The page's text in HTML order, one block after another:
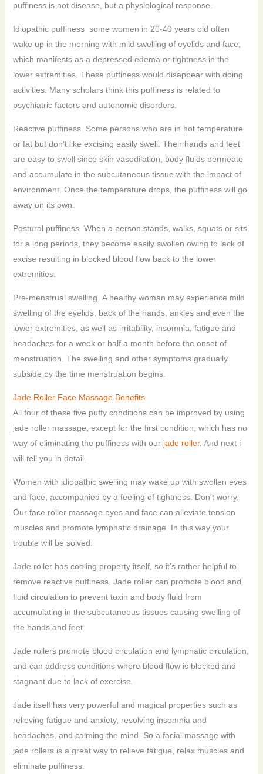
puffiness is not disease, but a physiological response.
Idiopathic puffiness some women in 20-40 years old often
wake up in the morning with mild swelling of eyelids and face,
which manifests as a depressed edema or tightness in the
lower extremities. These puffiness would disappear with doing
activities. Many scholars think this puffiness is related to
psychiatric factors and autonomic disorders.
Reactive puffiness Some persons who are in hot temperature
or fat but don’t like excising easily swell. Their hands and feet
are easy to swell since skin vasodilation, body fluids permeate
and accumulate in the subcutaneous tissue with the impact of
environment. Once the temperature drops, the puffiness will go
away on its own.
Postural puffiness When a person stands, walks, squats or sits
for a long periods, they become easily swollen owing to lack of
excise resulting in blocked blood flow back to the lower
extremities.
Pre-menstrual swelling A healthy woman may experience mild
swelling of the eyelids, back of the hands, ankles and even the
lower extremities, as well as irritability, insomnia, fatigue and
headaches for a week or half a month before the onset of
menstruation. The swelling and other symptoms gradually
subside by the time menstruation begins.
Jade Roller Face Massage Benefits
All four of these five puffy conditions can be improved by using
jade roller massage, except for the first condition, which has no
way of eliminating the puffiness with our jade roller. And next i
will tell you in detail.
Women with idiopathic swelling may wake up with swollen eyes
and face, accompanied by a feeling of tightness. Don’t worry.
Our face roller massage eyes and face can alleviate tension
muscles and promote lymphatic drainage. In this way your
trouble will be solved.
Jade roller has cooling property itself, so it’s rather helpful to
remove reactive puffiness. Jade roller can promote blood and
fluid circulation to prevent toxin and body fluid from
accumulating in the subcutaneous tissues causing swelling of
the hands and feet.
Jade rollers promote blood circulation and lymphatic circulation,
and can address conditions where blood flow is blocked and
stagnant due to lack of exercise.
Jade itself has very powerful and magical properties such as
relieving fatigue and anxiety, resolving insomnia and
headaches, and calming the mind. So a facial massage with
jade rollers is a great way to relieve fatigue, relax muscles and
eliminate puffiness.